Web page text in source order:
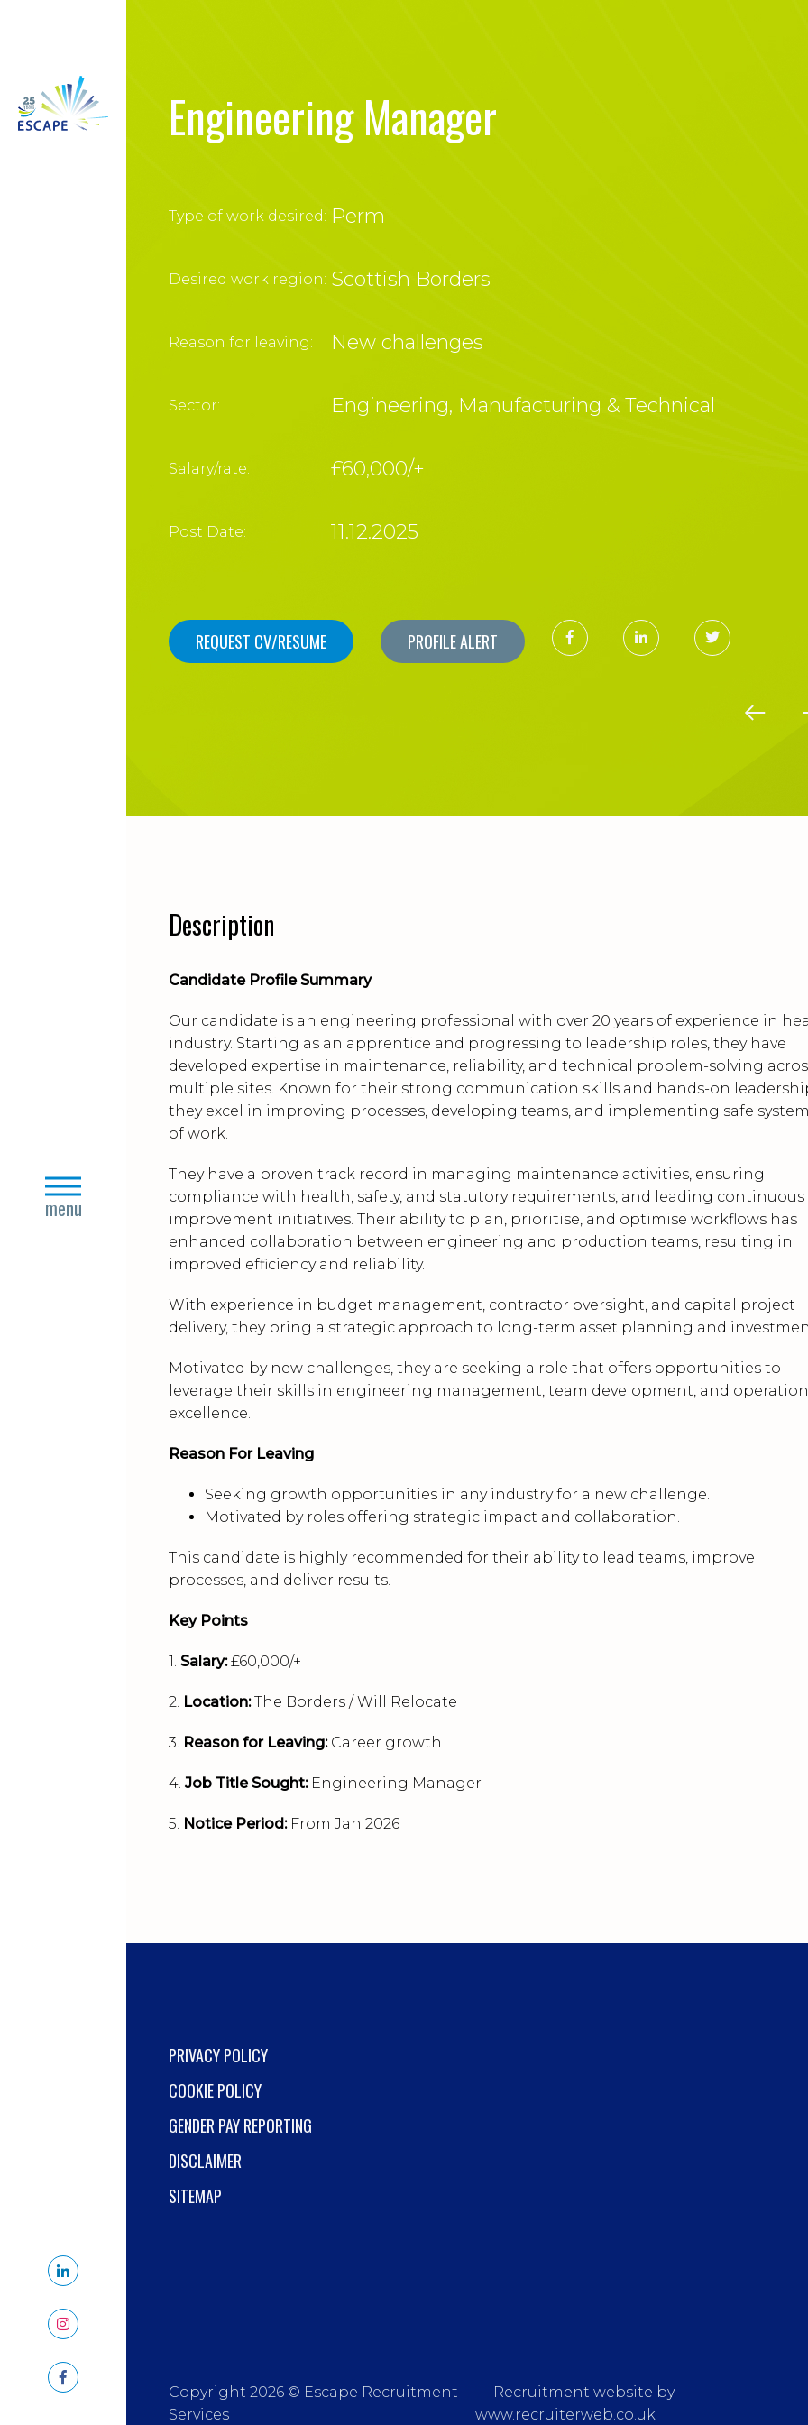
menu
close
Engineering Manager
Type of work desired: Perm
Desired work region: Scottish Borders
Reason for leaving: New challenges
Sector: Engineering, Manufacturing & Technical
Salary/rate: £60,000/+
Post Date: 11.12.2025
REQUEST CV/RESUME PROFILE ALERT
Description
Candidate Profile Summary
Our candidate is an engineering professional with over 20 years of experience in
industry. Starting as an apprentice and progressing to leadership roles, they have
developed expertise in maintenance, reliability, and technical problem-solving
multiple sites. Known for their strong communication skills and hands-on
they excel in improving processes, developing teams, and implementing safe
of work.
They have a proven track record in managing maintenance activities, ensuring
compliance with health, safety, and statutory requirements, and leading continuous
improvement initiatives. Their ability to plan, prioritise, and optimise workflows has
enhanced collaboration between engineering and production teams, resulting in
improved efficiency and reliability.
With experience in budget management, contractor oversight, and capital project
delivery, they bring a strategic approach to long-term asset planning and
Motivated by new challenges, they are seeking a role that offers opportunities to
leverage their skills in engineering management, team development, and
excellence.
Reason For Leaving
Seeking growth opportunities in any industry for a new challenge.
Motivated by roles offering strategic impact and collaboration.
This candidate is highly recommended for their ability to lead teams, improve
processes, and deliver results.
Key Points
1. Salary:£60,000/+
2. Location:The Borders / Will Relocate
3. Reason for Leaving:Career growth
4. Job Title Sought:Engineering Manager
5. Notice Period:From Jan 2026
PRIVACY POLICY
COOKIE POLICY
GENDER PAY REPORTING
DISCLAIMER
SITEMAP
Copyright 2026 © Escape Recruitment
Services
Recruitment website by
www.recruiterweb.co.uk